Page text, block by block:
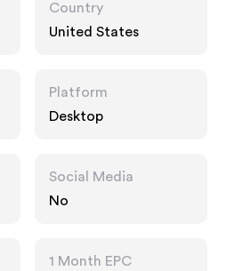
Country
United States
Platform
Desktop
Social Media
No
1 Month EPC